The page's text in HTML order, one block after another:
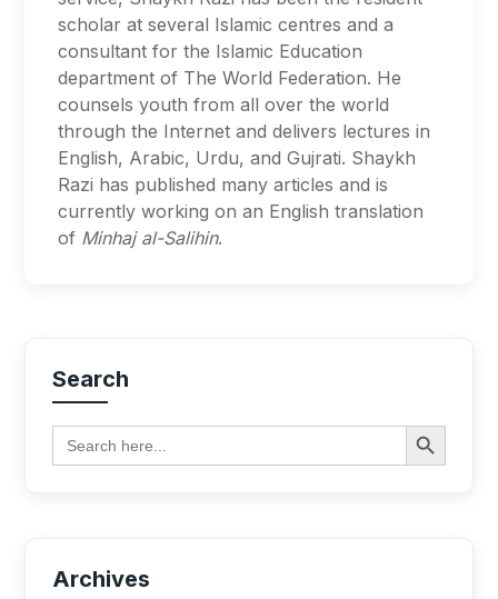
scholar at several Islamic centres and a
consultant for the Islamic Education
department of The World Federation. He
counsels youth from all over the world
through the Internet and delivers lectures in
English, Arabic, Urdu, and Gujrati. Shaykh
Razi has published many articles and is
currently working on an English translation
of Minhaj al-Salihin.
Search
Search
for:
Search Button
Archives